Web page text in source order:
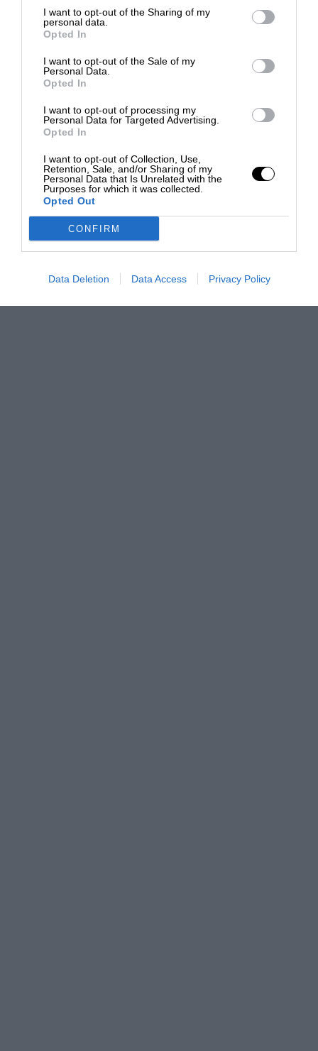
I want to opt-out of the Sharing of my
personal data.
Opted In
I want to opt-out of the Sale of my
Personal Data.
Opted In
I want to opt-out of processing my
Personal Data for Targeted Advertising.
Opted In
I want to opt-out of Collection, Use,
Retention, Sale, and/or Sharing of my
Personal Data that Is Unrelated with the
Purposes for which it was collected.
Opted Out
CONFIRM
Data Deletion Data Access Privacy Policy